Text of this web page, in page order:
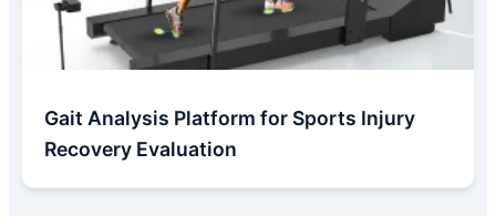
Gait Analysis Platform for Sports Injury
Recovery Evaluation